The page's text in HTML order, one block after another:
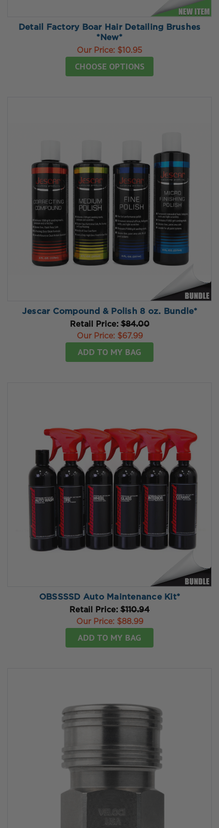
Detail Factory Boar Hair Detailing Brushes
*New*
Our Price: $10.95
CHOOSE OPTIONS
Jescar Compound & Polish 8 oz. Bundle*
Retail Price:$84.00
Our Price: $67.99
ADD TO MY BAG
OBSSSSD Auto Maintenance Kit*
Retail Price: $110.94
Our Price: $88.99
ADD TO MY BAG